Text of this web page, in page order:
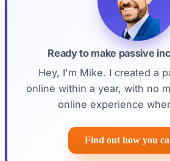
Ready to make passive
Hey, I'm Mike. I created a
online within a year, with no
online experience
Find out how you